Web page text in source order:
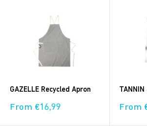
GAZELLE Recycled Apron
Sale
From €16,99
Sale
From